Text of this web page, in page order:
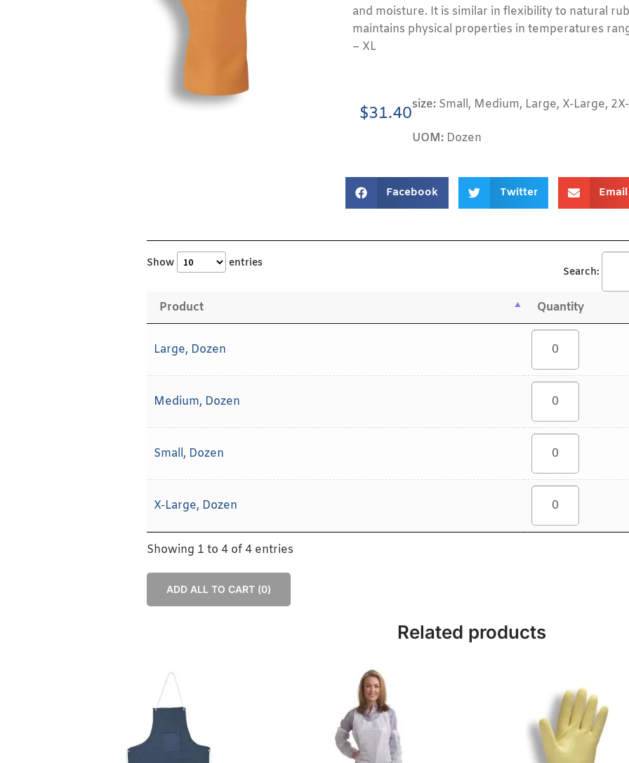
Facebook Twitter Email
and moisture. It is similar in flexibility to natural
maintains physical properties in temperatures
– XL
$31.40size:Small, Medium, Large, X-Large,
UOM:Dozen
Show entries
Search:
Product Quantity
Large, Dozen
Medium, Dozen
Small, Dozen
X-Large, Dozen
Showing 1 to 4 of 4 entries
ADD ALL TO CART (0)
Related products